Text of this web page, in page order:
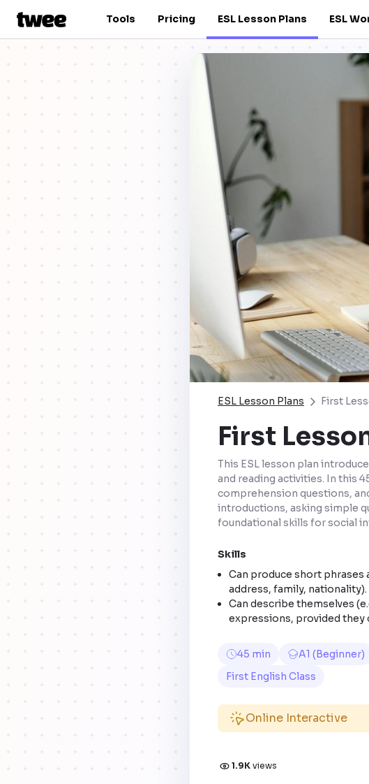
Tools Pricing ESL Lesson Plans ESL
ESL Lesson Plans First
First
This ESL lesson plan
and reading activities. In this
comprehension questions,
introductions, asking simple
foundational skills for social
Skills
Can produce short phrases
address, family, nationality).
Can describe themselves
expressions, provided they
45 min A1 (Beginner)
First English Class
Online Interactive
1.9K views